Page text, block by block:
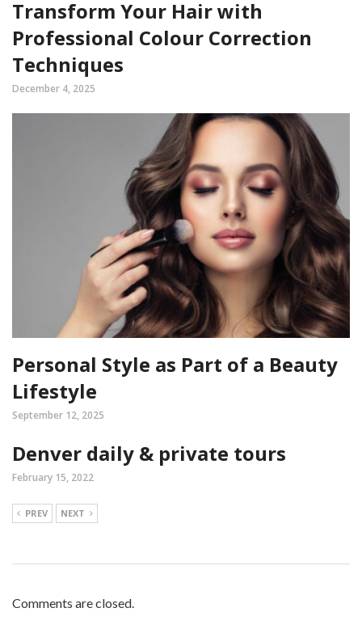
Transform Your Hair with
Professional Colour Correction
Techniques
December 4, 2025
Personal Style as Part of a Beauty
Lifestyle
September 12, 2025
Denver daily & private tours
February 15, 2022
PREV NEXT
Comments are closed.